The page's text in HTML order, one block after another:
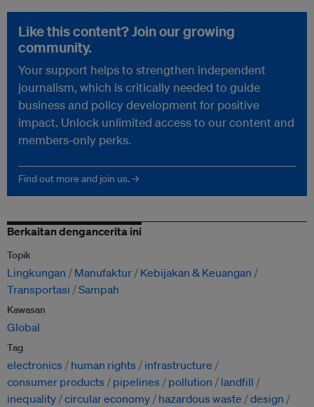
Like this content? Join our growing
community.
Your support helps to strengthen independent
journalism, which is critically needed to guide
business and policy development for positive
impact. Unlock unlimited access to our content and
members-only perks.
Find out more and join us. →
Berkaitan dengancerita ini
Topik
Lingkungan Manufaktur
Kebijakan & Keuangan
Transportasi
Sampah
Kawasan
Global
Tag
electronics human rights
infrastructure
consumer products
pipelines pollution
landfill
inequality circular economy hazardous waste
design